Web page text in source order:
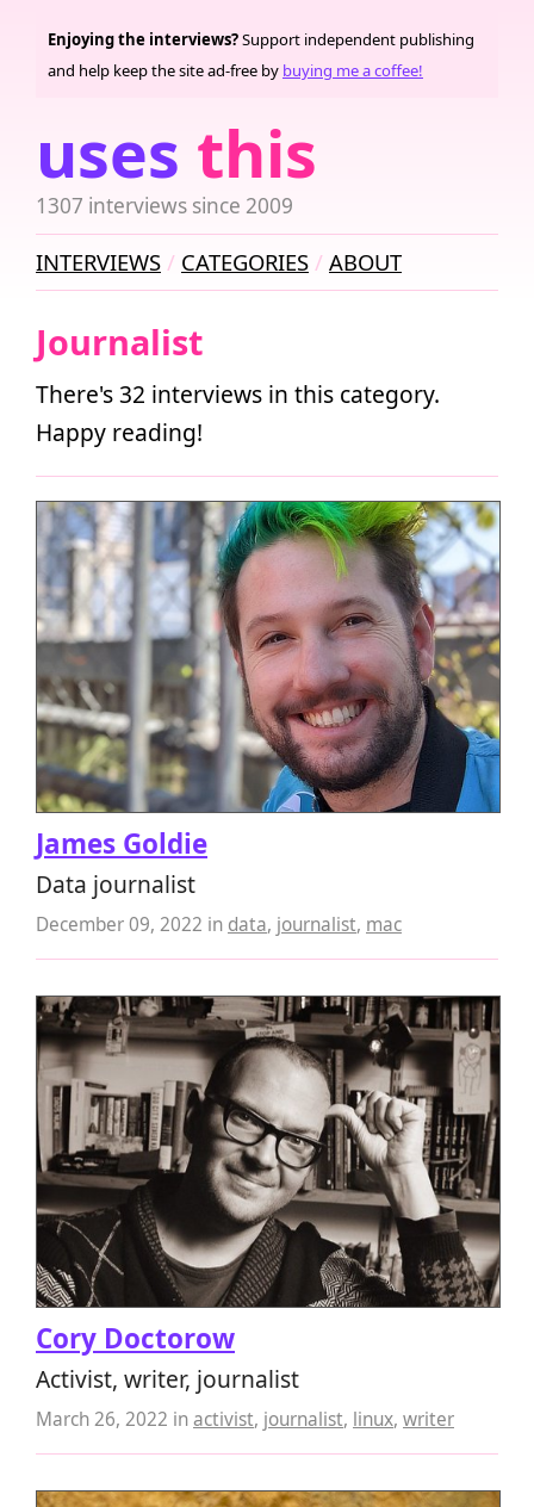
uses this
1307 interviews since 2009
Enjoying the interviews?Support independent publishing
and help keep the site ad-free by buying me a coffee!
INTERVIEWS CATEGORIES ABOUT
Journalist
There's 32 interviews in this category.
Happy reading!
James Goldie
Data journalist
December 09, 2022 in data, journalist, mac
Cory Doctorow
Activist, writer, journalist
March 26, 2022 inactivist, journalist, linux, writer